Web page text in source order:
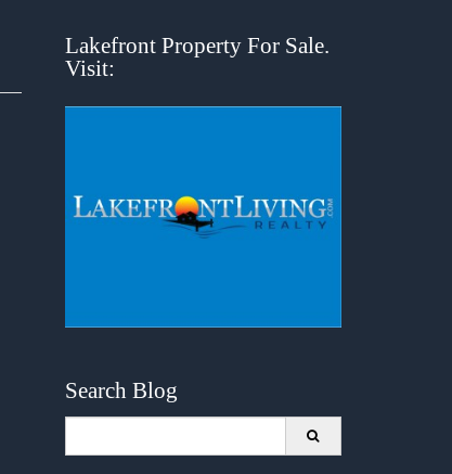
Lakefront Property For Sale.
Visit:
Search Blog